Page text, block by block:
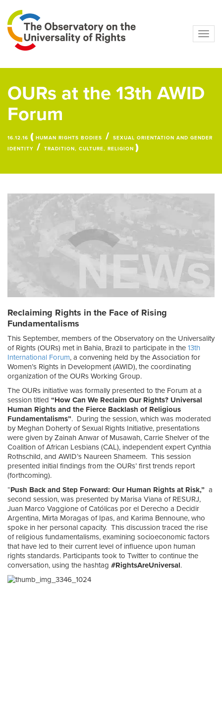
OURs at the 13th AWID
Forum
16.12.16 ( HUMAN RIGHTS BODIES /
SEXUAL ORIENTATION AND GENDER
IDENTITY / TRADITION, CULTURE, RELIGION )
Reclaiming Rights in the Face of Rising
Fundamentalisms
This September, members of the Observatory on the Universality
of Rights (OURs) met in Bahia, Brazil to participate in the 13th
International Forum, a convening held by the Association for
Women’s Rights in Development (AWID), the coordinating
organization of the OURs Working Group.
The OURs initiative was formally presented to the Forum at a
session titled “How Can We Reclaim Our Rights? Universal
Human Rights and the Fierce Backlash of Religious
Fundamentalisms”. During the session, which was moderated
by Meghan Doherty of Sexual Rights Initiative, presentations
were given by Zainah Anwar of Musawah, Carrie Shelver of the
Coalition of African Lesbians (CAL), independent expert Cynthia
Rothschild, and AWID’s Naureen Shameem. This session
presented initial findings from the OURs’ first trends report
(forthcoming).
“Push Back and Step Forward: Our Human Rights at Risk,” a
second session, was presented by Marisa Viana of RESURJ,
Juan Marco Vaggione of Católicas por el Derecho a Decidir
Argentina, Mirta Moragas of Ipas, and Karima Bennoune, who
spoke in her personal capacity. This discussion traced the rise
of religious fundamentalisms, examining socioeconomic factors
that have led to their current level of influence upon human
rights standards. Participants took to Twitter to continue the
conversation, using the hashtag #RightsAreUniversal.